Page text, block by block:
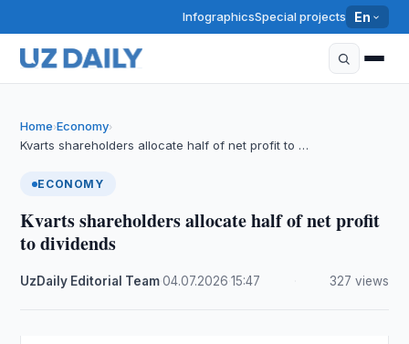
InfographicsSpecial projects En
Home›Economy›
Kvarts shareholders allocate half of net profit to …
ECONOMY
Kvarts shareholders allocate half of net profit
to dividends
UzDaily Editorial Team·04.07.2026 ·15:47 327 views